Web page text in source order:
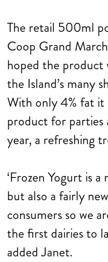
The retail 500ml
Coop Grand
hoped the product
the Island’s many
With only 4% fat it
product for
year, a refreshing
‘Frozen Yogurt is
but also a fairly
consumers so we
the first dairies to
added Janet.